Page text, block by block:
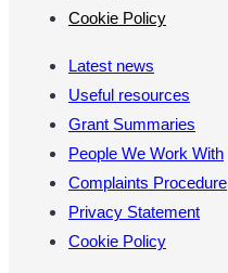
Cookie Policy
Latest news
Useful resources
Grant Summaries
People We Work With
Complaints Procedure
Privacy Statement
Cookie Policy